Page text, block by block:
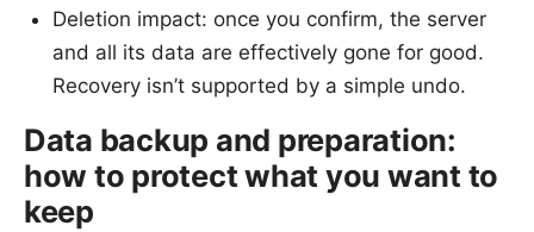
Deletion impact: once you confirm, the server
and all its data are effectively gone for good.
Recovery isn’t supported by a simple undo.
Data backup and preparation:
how to protect what you want to
keep